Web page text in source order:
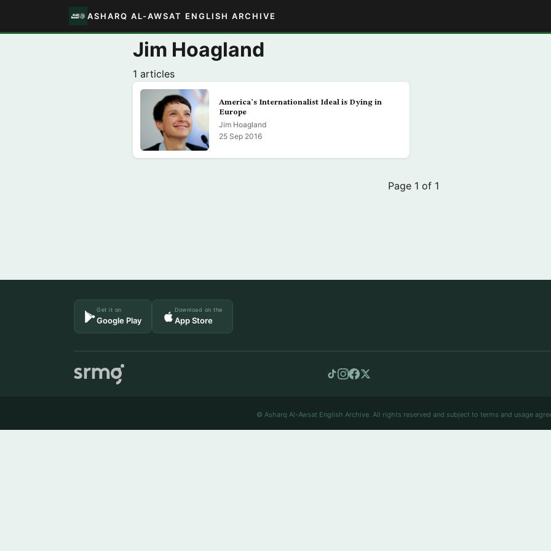
ASHARQ AL-AWSAT ENGLISH ARCHIVE
Jim Hoagland
1 articles
America’s Internationalist Ideal is Dying in
Europe
Jim Hoagland
25 Sep 2016
Page 1 of 1
Get it on
Google Play
Download on the
App Store
© Asharq Al-Awsat English Archive. All rights reserved and subject to terms and usage